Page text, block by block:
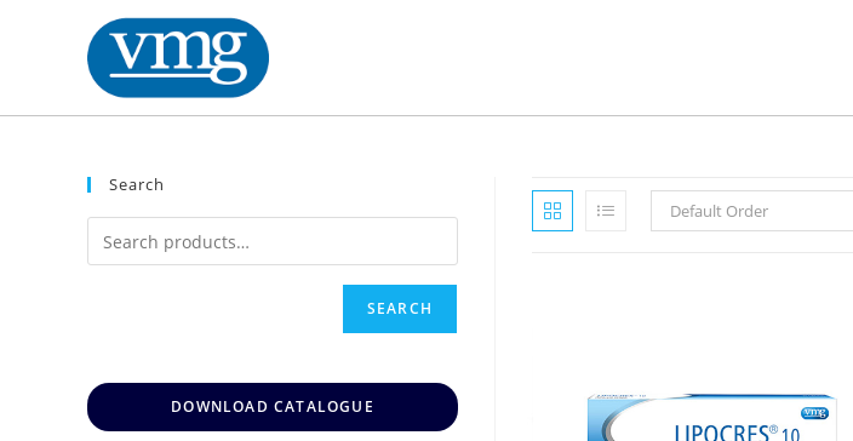
Default Order
Search
SEARCH
DOWNLOAD CATALOGUE